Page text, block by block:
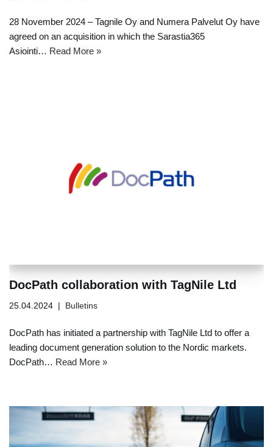
28 November 2024 – Tagnile Oy and Numera Palvelut Oy have
agreed on an acquisition in which the Sarastia365
Asiointi… Read More »
DocPath collaboration with TagNile Ltd
25.04.2024 Bulletins
DocPath has initiated a partnership with TagNile Ltd to offer a
leading document generation solution to the Nordic markets.
DocPath… Read More »